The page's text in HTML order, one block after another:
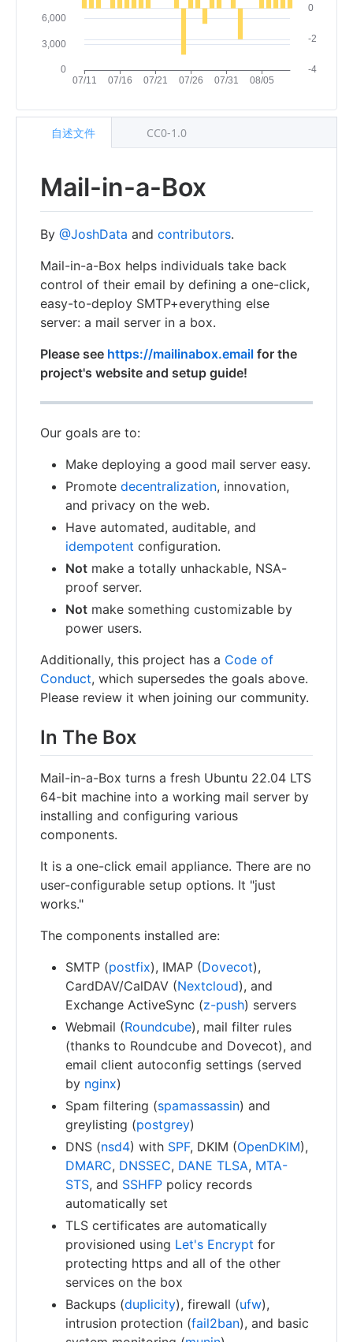
Mail-in-a-Box
By @JoshData and contributors.
Mail-in-a-Box helps individuals take back
control of their email by defining a one-click,
easy-to-deploy SMTP+everything else
server: a mail server in a box.
Please see https://mailinabox.email for the
project's website and setup guide!
Our goals are to:
Make deploying a good mail server easy.
Promote decentralization, innovation,
and privacy on the web.
Have automated, auditable, and
idempotent configuration.
Not make a totally unhackable, NSA-
proof server.
Not make something customizable by
power users.
Additionally, this project has a Code of
Conduct, which supersedes the goals above.
Please review it when joining our community.
In The Box
Mail-in-a-Box turns a fresh Ubuntu 22.04 LTS
64-bit machine into a working mail server by
installing and configuring various
components.
It is a one-click email appliance. There are no
user-configurable setup options. It "just
works."
The components installed are:
SMTP (postfix), IMAP (Dovecot),
CardDAV/CalDAV (Nextcloud), and
Exchange ActiveSync (z-push) servers
Webmail (Roundcube), mail filter rules
(thanks to Roundcube and Dovecot), and
email client autoconfig settings (served
by nginx)
Spam filtering (spamassassin) and
greylisting (postgrey)
DNS (nsd4) with SPF, DKIM (OpenDKIM),
DMARC, DNSSEC, DANE TLSA, MTA-
STS, and SSHFP policy records
automatically set
TLS certificates are automatically
provisioned using Let's Encrypt for
protecting https and all of the other
services on the box
Backups (duplicity), firewall (ufw),
intrusion protection (fail2ban), and basic
自述文件 CC0-1.0